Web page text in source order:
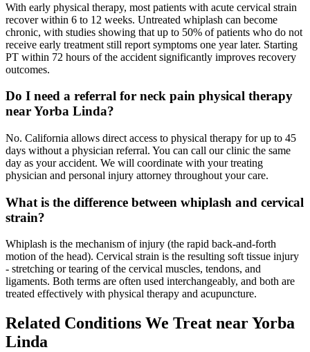
With early physical therapy, most patients with acute cervical strain
recover within 6 to 12 weeks. Untreated whiplash can become
chronic, with studies showing that up to 50% of patients who do not
receive early treatment still report symptoms one year later. Starting
PT within 72 hours of the accident significantly improves recovery
outcomes.
Do I need a referral for neck pain physical therapy
near Yorba Linda?
No. California allows direct access to physical therapy for up to 45
days without a physician referral. You can call our clinic the same
day as your accident. We will coordinate with your treating
physician and personal injury attorney throughout your care.
What is the difference between whiplash and cervical
strain?
Whiplash is the mechanism of injury (the rapid back-and-forth
motion of the head). Cervical strain is the resulting soft tissue injury
- stretching or tearing of the cervical muscles, tendons, and
ligaments. Both terms are often used interchangeably, and both are
treated effectively with physical therapy and acupuncture.
Related Conditions We Treat nearYorba
Linda